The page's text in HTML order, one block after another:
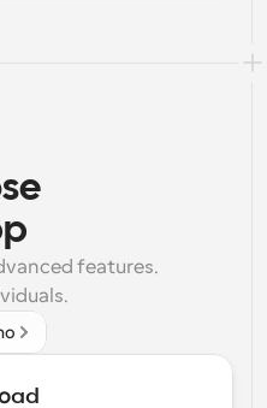
features.